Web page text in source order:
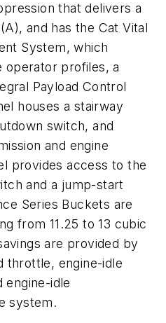
that delivers a
and has the Cat Vital
System, which
operator profiles, a
Payload Control
houses a stairway
switch, and
and engine
provides access to the
and a jump-start
Series Buckets are
from 11.25 to 13 cubic
are provided by
throttle, engine-idle
engine-idle
system.